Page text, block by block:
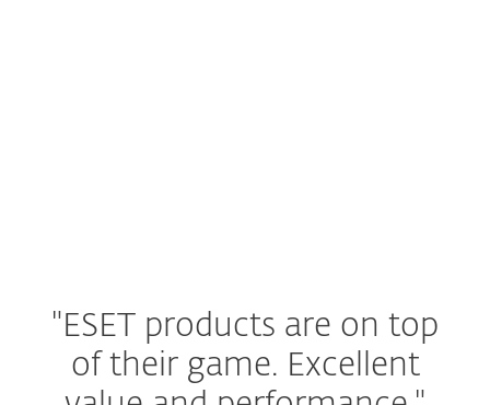
"ESET products are on top
of their game. Excellent